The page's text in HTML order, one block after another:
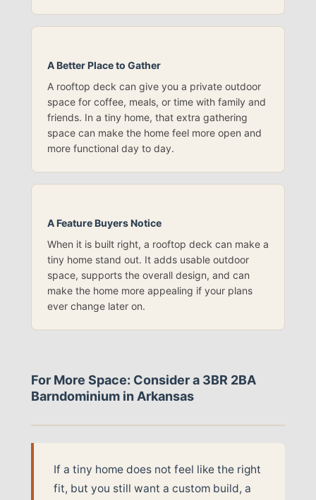
A Better Place to Gather
A rooftop deck can give you a private outdoor
space for coffee, meals, or time with family and
friends. In a tiny home, that extra gathering
space can make the home feel more open and
more functional day to day.
A Feature Buyers Notice
When it is built right, a rooftop deck can make a
tiny home stand out. It adds usable outdoor
space, supports the overall design, and can
make the home more appealing if your plans
ever change later on.
For More Space: Consider a 3BR 2BA
Barndominium in Arkansas
If a tiny home does not feel like the right
fit, but you still want a custom build, a